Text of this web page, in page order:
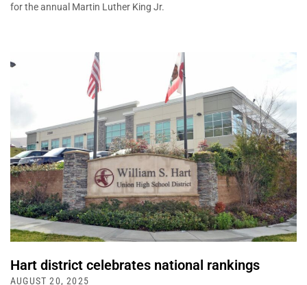
for the annual Martin Luther King Jr.
Hart district celebrates national rankings
AUGUST 20, 2025